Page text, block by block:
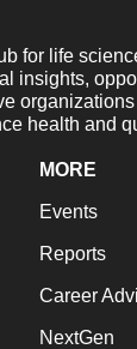
for life
insights,
health and
MORE
Events
Reports
Career
NextGen